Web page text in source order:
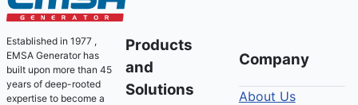
Established in 1977 ,
EMSA Generator has
built upon more than 45
years of deep-rooted
expertise to become a
Products
and
Solutions
Company
About Us